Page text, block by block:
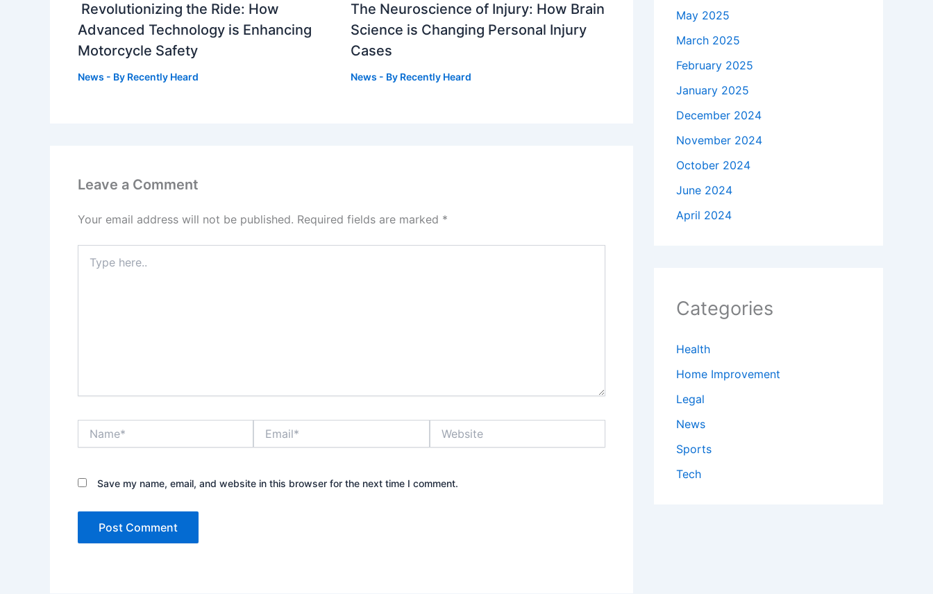
Revolutionizing the Ride: How
Advanced Technology is Enhancing
Motorcycle Safety
News - By Recently Heard
The Neuroscience of Injury: How Brain
Science is Changing Personal Injury
Cases
News - By Recently Heard
Leave a Comment
Your email address will not be published. Required fields are marked *
here..
Save my name, email, and website in this browser for the next time I comment.
May 2025
March 2025
February 2025
January 2025
December 2024
November 2024
October 2024
June 2024
April 2024
Categories
Health
Home Improvement
Legal
News
Sports
Tech